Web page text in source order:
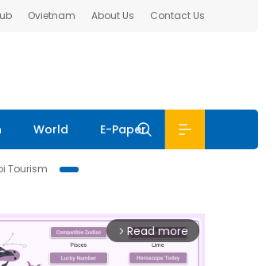
Ovietnam About Us Contact Us
World E-Paper
Tourism
arrow_forward_ios Read more